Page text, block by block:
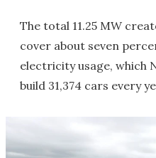
The total 11.25 MW
cover about seven
electricity usage, which
build 31,374 cars every